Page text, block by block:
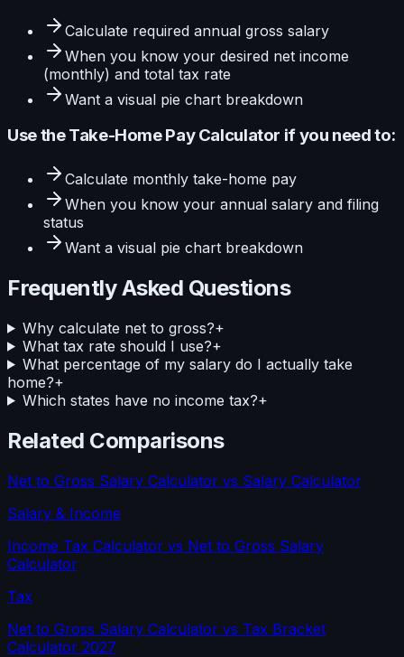
Calculate required annual gross salary
When you know your desired net income
(monthly) and total tax rate
Want a visual pie chart breakdown
Use theTake-Home Pay Calculator if you need to:
Calculate monthly take-home pay
When you know your annual salary and filing
status
Want a visual pie chart breakdown
Frequently Asked Questions
Why calculate net to gross?+
What tax rate should I use?+
What percentage of my salary do I actually take
home?+
Which states have no income tax?+
Related Comparisons
Net to Gross Salary Calculator vs Salary Calculator
Salary & Income
Income Tax Calculator vs Net to Gross Salary
Calculator
Tax
Net to Gross Salary Calculator vs Tax Bracket
Calculator 2027